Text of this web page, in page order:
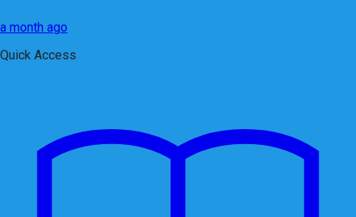
a month ago
Quick Access